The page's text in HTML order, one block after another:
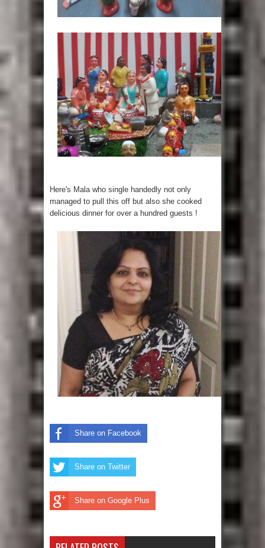
Here's Mala who single handedly not only
managed to pull this off but also she cooked
delicious dinner for over a hundred guests !
Share on Facebook
Share on Twitter
Share on Google Plus